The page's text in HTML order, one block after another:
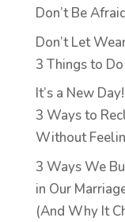
Don’t Be
Don’t Let
3 Things to
It’s a New Day!
3 Ways to
Without
3 Ways We
in Our
(And Why It